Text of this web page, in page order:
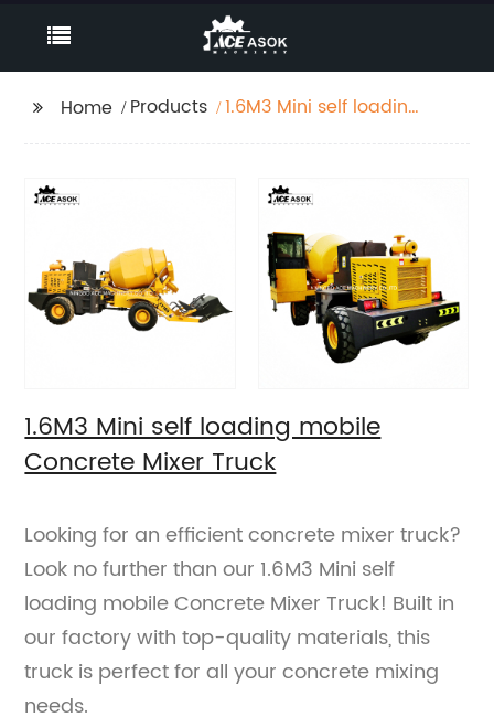
Home Products
1.6M3 Mini self loading
1.6M3 Mini self loading mobile
Concrete Mixer Truck
Looking for an efficient concrete mixer truck?
Look no further than our 1.6M3 Mini self
loading mobile Concrete Mixer Truck! Built in
our factory with top-quality materials, this
truck is perfect for all your concrete mixing
needs.